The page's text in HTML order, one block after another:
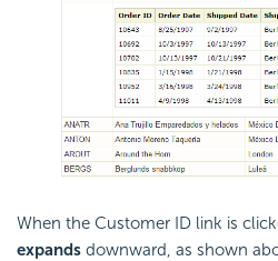
When the Customer ID link is
expands downward, as shown